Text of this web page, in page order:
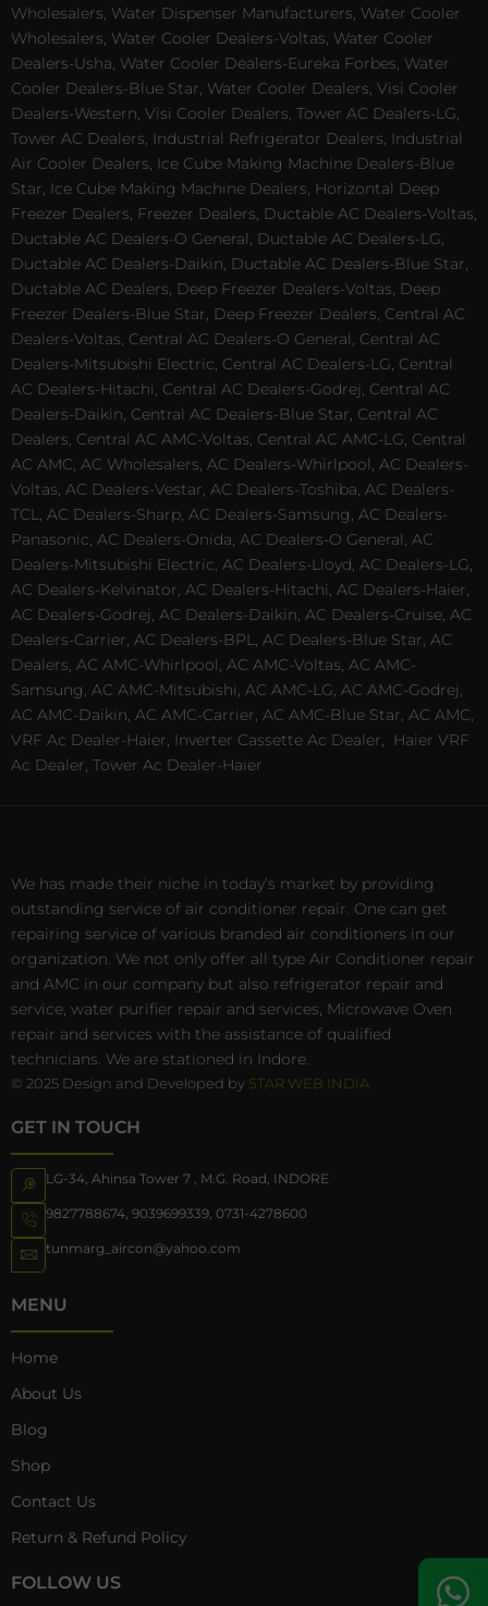
Wholesalers, Water Dispenser Manufacturers, Water Cooler
Wholesalers, Water Cooler Dealers-Voltas, Water Cooler
Dealers-Usha, Water Cooler Dealers-Eureka Forbes, Water
Cooler Dealers-Blue Star, Water Cooler Dealers, Visi Cooler
Dealers-Western, Visi Cooler Dealers, Tower AC Dealers-LG,
Tower AC Dealers, Industrial Refrigerator Dealers, Industrial
Air Cooler Dealers, Ice Cube Making Machine Dealers-Blue
Star, Ice Cube Making Machine Dealers, Horizontal Deep
Freezer Dealers, Freezer Dealers, Ductable AC Dealers-Voltas,
Ductable AC Dealers-O General, Ductable AC Dealers-LG,
Ductable AC Dealers-Daikin, Ductable AC Dealers-Blue Star,
Ductable AC Dealers, Deep Freezer Dealers-Voltas, Deep
Freezer Dealers-Blue Star, Deep Freezer Dealers, Central AC
Dealers-Voltas, Central AC Dealers-O General, Central AC
Dealers-Mitsubishi Electric, Central AC Dealers-LG, Central
AC Dealers-Hitachi, Central AC Dealers-Godrej, Central AC
Dealers-Daikin, Central AC Dealers-Blue Star, Central AC
Dealers, Central AC AMC-Voltas, Central AC AMC-LG, Central
AC AMC, AC Wholesalers, AC Dealers-Whirlpool, AC Dealers-
Voltas, AC Dealers-Vestar, AC Dealers-Toshiba, AC Dealers-
TCL, AC Dealers-Sharp, AC Dealers-Samsung, AC Dealers-
Panasonic, AC Dealers-Onida, AC Dealers-O General, AC
Dealers-Mitsubishi Electric, AC Dealers-Lloyd, AC Dealers-LG,
AC Dealers-Kelvinator, AC Dealers-Hitachi, AC Dealers-Haier,
AC Dealers-Godrej, AC Dealers-Daikin, AC Dealers-Cruise, AC
Dealers-Carrier, AC Dealers-BPL, AC Dealers-Blue Star, AC
Dealers, AC AMC-Whirlpool, AC AMC-Voltas, AC AMC-
Samsung, AC AMC-Mitsubishi, AC AMC-LG, AC AMC-Godrej,
AC AMC-Daikin, AC AMC-Carrier, AC AMC-Blue Star, AC AMC,
VRF Ac Dealer-Haier, Inverter Cassette Ac Dealer,
Haier VRF
Ac Dealer, Tower Ac Dealer-Haier
We has made their niche in today’s market by providing
outstanding service of air conditioner repair. One can get
repairing service of various branded air conditioners in our
organization. We not only offer all type Air Conditioner repair
and AMC in our company but also refrigerator repair and
service, water purifier repair and services, Microwave Oven
repair and services with the assistance of qualified
technicians. We are stationed in Indore.
© 2025 Design and Developed by STAR WEB INDIA
GET IN TOUCH
LG-34, Ahinsa Tower 7 , M.G. Road, INDORE
9827788674 9039699339 0731-4278600
tunmarg_aircon@yahoo.com
MENU
Home
About Us
Blog
Shop
Contact Us
Return & Refund Policy
FOLLOW US